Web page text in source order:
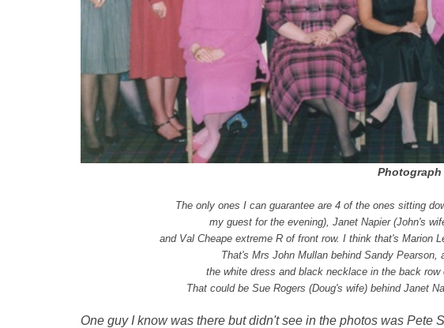
Photograph
The only ones I can guarantee are 4 of the ones sitting
my guest for the evening), Janet Napier (John's
and Val Cheape extreme R of front row. I think that's Marion
That's Mrs John Mullan behind Sandy
the white dress and black necklace in the back row
That could be Sue Rogers (Doug's wife) behind Janet
One guy I know was there but didn't see in the photos was